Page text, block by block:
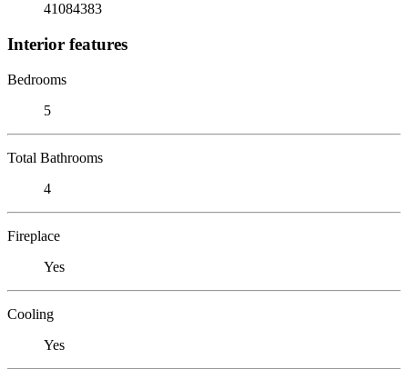
41084383
Interior features
Bedrooms
5
Total Bathrooms
4
Fireplace
Yes
Cooling
Yes